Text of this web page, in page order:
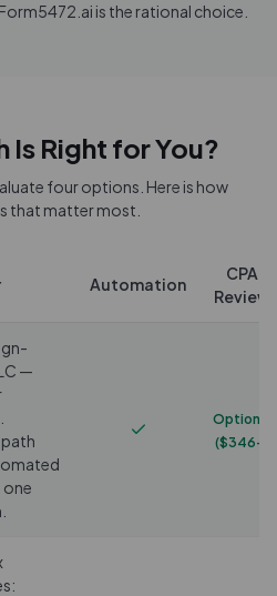
is the rational choice.
Right for You?
four options. Here is how
that matter most.
Automation
CPA
Review
—
one
Optional
($346+)